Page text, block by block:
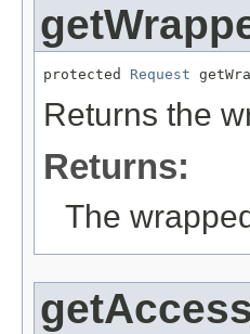
protected Request
Returns the
Returns:
The